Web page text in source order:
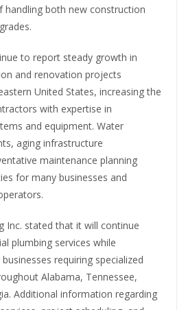
handling both new construction
to report steady growth in
and renovation projects
United States, increasing the
with expertise in
and equipment. Water
aging infrastructure
maintenance planning
for many businesses and
Inc. stated that it will continue
plumbing services while
requiring specialized
Alabama, Tennessee,
Additional information regarding